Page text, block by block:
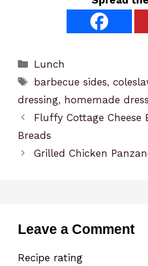
Categories
Lunch
Tags
barbecue sides,
dressing, homemade
Fluffy Cottage Cheese
Breads
Grilled Chicken
Leave a Comment
Recipe rating